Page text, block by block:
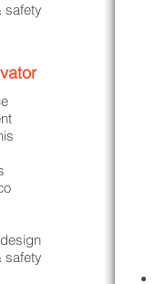
safety
safety